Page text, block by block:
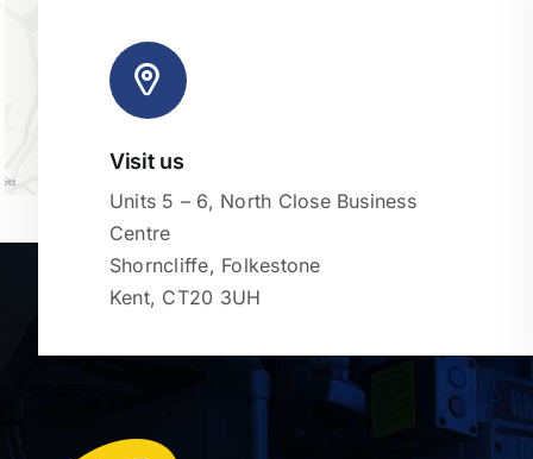
Visit us
Units 5 – 6, North Close Business
Centre
Shorncliffe, Folkestone
Kent, CT20 3UH